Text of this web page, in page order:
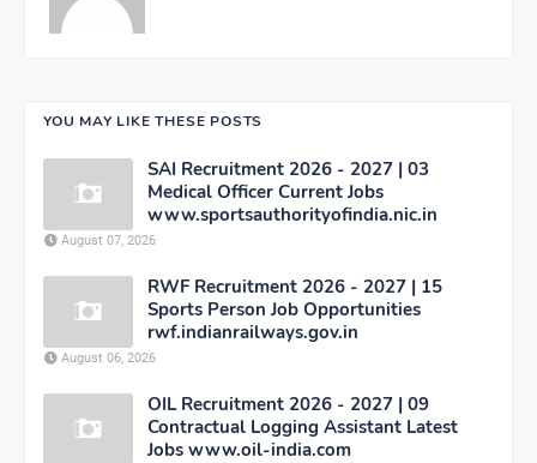
YOU MAY LIKE THESE POSTS
SAI Recruitment 2026 - 2027 | 03
Medical Officer Current Jobs
www.sportsauthorityofindia.nic.in
August 07, 2026
RWF Recruitment 2026 - 2027 | 15
Sports Person Job Opportunities
rwf.indianrailways.gov.in
August 06, 2026
OIL Recruitment 2026 - 2027 | 09
Contractual Logging Assistant Latest
Jobs www.oil-india.com